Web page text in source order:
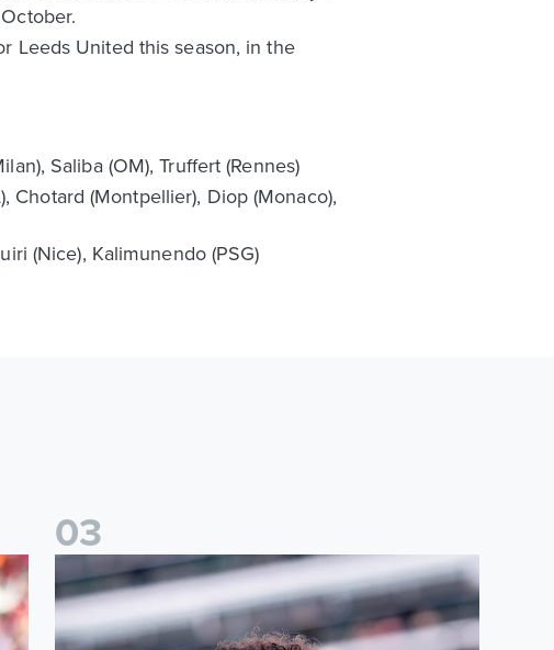
Leeds United this season, in the
Saliba (OM), Truffert (Rennes)
Chotard (Montpellier), Diop (Monaco),
(Nice), Kalimunendo (PSG)
03
Ethan Ampadu: It was a very productive trip for us